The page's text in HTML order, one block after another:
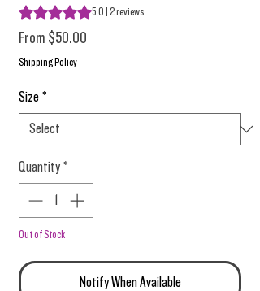
Rating is 5.0 out of five stars based on 2
5.0 | 2 reviews
From $50.00
Shipping Policy
Size *
Quantity *
Out of Stock
Notify When Available